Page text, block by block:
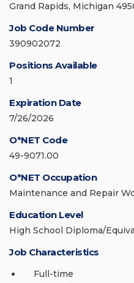
Grand Rapids, Michigan
Job Code Number
390902072
Positions Available
1
Expiration Date
7/26/2026
O*NET Code
49-9071.00
O*NET Occupation
Maintenance and Repair
Education Level
High School Diploma/
Job Characteristics
Full-time